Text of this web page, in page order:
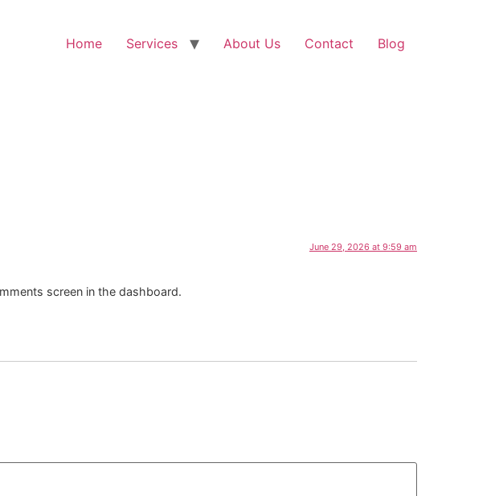
Home Services About Us Contact Blog
June 29, 2026 at 9:59 am
screen in the dashboard.